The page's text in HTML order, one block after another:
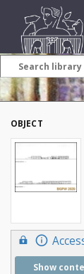
OBJECT
Show